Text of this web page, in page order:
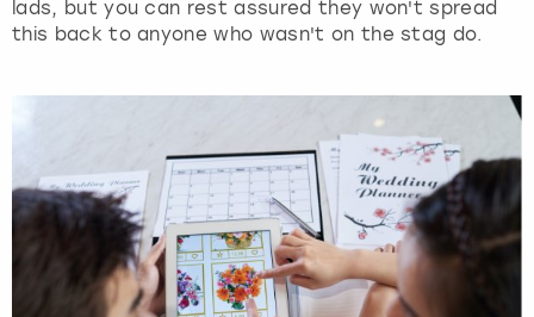
lads, but you can rest assured they won't spread
this back to anyone who wasn't on the stag do.